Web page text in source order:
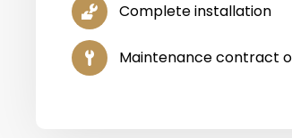
Complete installation
Maintenance contract